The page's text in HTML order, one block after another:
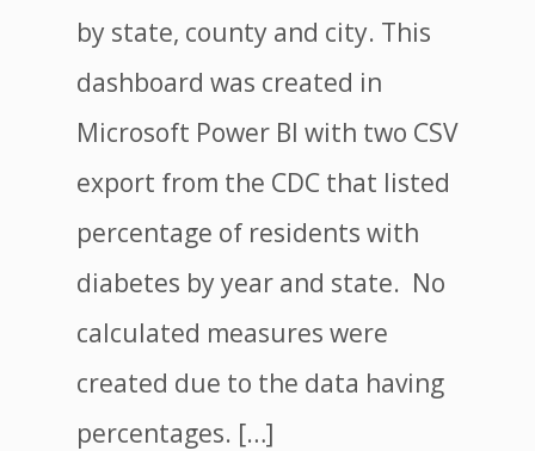
by state, county and city. This
dashboard was created in
Microsoft Power BI with two CSV
export from the CDC that listed
percentage of residents with
diabetes by year and state. No
calculated measures were
created due to the data having
percentages. […]